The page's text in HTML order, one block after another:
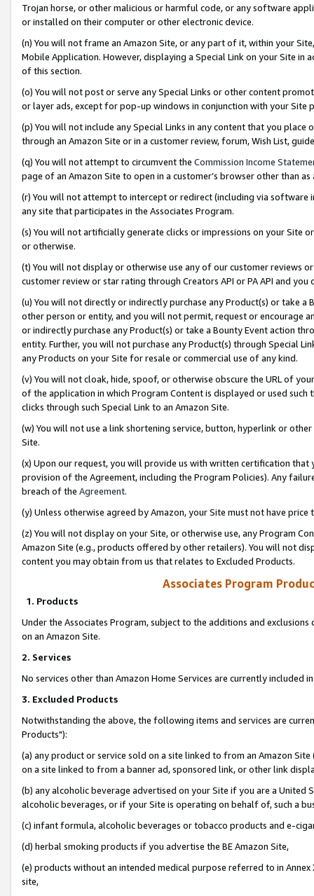
Trojan horse, or other malicious or harmful code, or any software
or installed on their computer or other electronic device.
(n) You will not frame an Amazon Site, or any part of it, within your
Mobile Application. However, displaying a Special Link on your Site
of this section.
(o) You will not post or serve any Special Links or other content
or layer ads, except for pop-up windows in conjunction with your
(p) You will not include any Special Links in any content that you
through an Amazon Site or in a customer review, forum, Wish List,
(q) You will not attempt to circumvent the Commission Income
page of an Amazon Site to open in a customer’s browser other than
(r) You will not attempt to intercept or redirect (including via software
any site that participates in the Associates Program.
(s) You will not artificially generate clicks or impressions on your Site
or otherwise.
(t) You will not display or otherwise use any of our customer reviews
customer review or star rating through Creators API or PA API and
(u) You will not directly or indirectly purchase any Product(s) or take
other person or entity, and you will not permit, request or encourage
or indirectly purchase any Product(s) or take a Bounty Event action
entity. Further, you will not purchase any Product(s) through Special
any Products on your Site for resale or commercial use of any kind.
(v) You will not cloak, hide, spoof, or otherwise obscure the URL of
of the application in which Program Content is displayed or used
clicks through such Special Link to an Amazon Site.
(w) You will not use a link shortening service, button, hyperlink or
Site.
(x) Upon our request, you will provide us with written certification
provision of the Agreement, including the Program Policies). Any
breach of the Agreement.
(y) Unless otherwise agreed by Amazon, your Site must not have
(z) You will not display on your Site, or otherwise use, any Program
Amazon Site (e.g., products offered by other retailers). You will not
content you may obtain from us that relates to Excluded Products.
Associates Program
1. Products
Under the Associates Program, subject to the additions and
on an Amazon Site.
2. Services
No services other than Amazon Home Services are currently included
3. Excluded Products
Notwithstanding the above, the following items and services are
Products"):
(a) any product or service sold on a site linked to from an Amazon
on a site linked to from a banner ad, sponsored link, or other link
(b) any alcoholic beverage advertised on your Site if you are a
alcoholic beverages, or if your Site is operating on behalf of, such a
(c) infant formula, alcoholic beverages or tobacco products and e-
(d) herbal smoking products if you advertise the BE Amazon Site,
(e) products without an intended medical purpose referred to in
site,